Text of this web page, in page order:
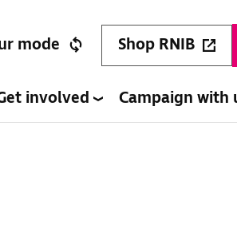
mode Shop RNIB
involved Campaign with